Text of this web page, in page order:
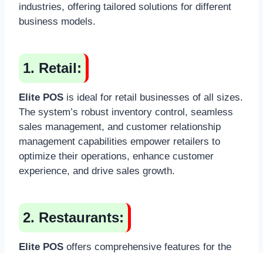
industries, offering tailored solutions for different
business models.
1. Retail:
Elite POS is ideal for retail businesses of all sizes.
The system’s robust inventory control, seamless
sales management, and customer relationship
management capabilities empower retailers to
optimize their operations, enhance customer
experience, and drive sales growth.
2. Restaurants:
Elite POS offers comprehensive features for the